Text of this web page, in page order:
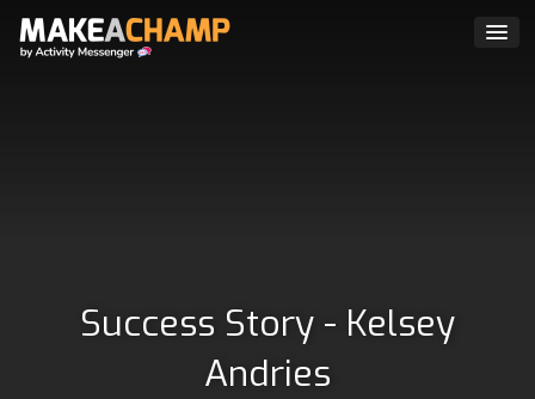
Success Story - Kelsey
Andries